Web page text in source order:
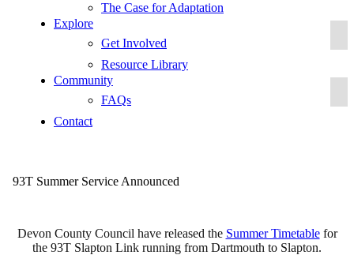
The Case for Adaptation
Explore
Get Involved
Resource Library
Community
FAQs
Contact
93T Summer Service Announced
Devon County Council have released the Summer Timetablefor
the 93T Slapton Link running from Dartmouth to Slapton.